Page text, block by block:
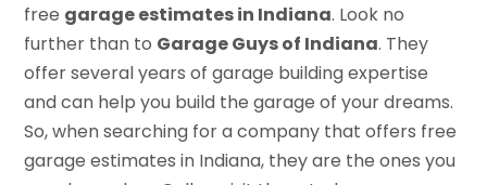
free garage estimates in Indiana. Look no
further than to Garage Guys of Indiana. They
offer several years of garage building expertise
and can help you build the garage of your dreams.
So, when searching for a company that offers free
garage estimates in Indiana, they are the ones you